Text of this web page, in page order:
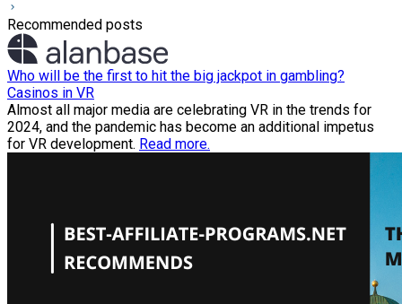
Recommended posts
Who will be the first to hit the big jackpot in gambling?
Casinos in VR
Almost all major media are celebrating VR in the trends for
2024, and the pandemic has become an additional impetus
for VR development. Read more.